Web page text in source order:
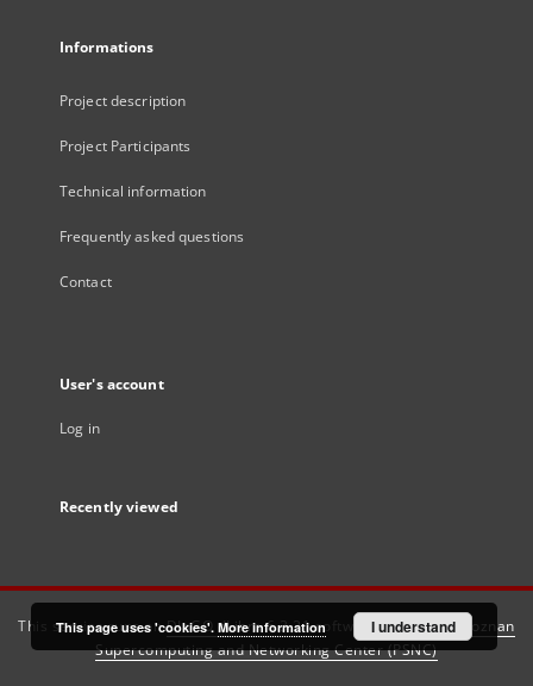
Informations
Project description
Project Participants
Technical information
Frequently asked questions
Contact
User's account
Log in
Recently viewed
This service runs onDInGO dLibra 6.3.21software created by
Poznan
Supercomputing and Networking Center (PSNC)
This page uses 'cookies'. More information I understand